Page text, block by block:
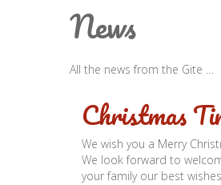
News
All the news from the Gite …
Christmas
We wish you a Merry
We look forward to
your family our best